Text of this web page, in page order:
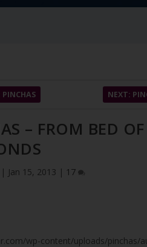
PINCHAS NEXT:
– FROM BED
| Jan 15, 2013 | 17
wp-content/uploads/pinchas/